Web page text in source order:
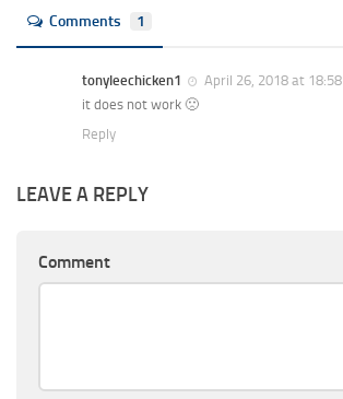
Comments 1
tonyleechicken1
April 26, 2018 at 18:58
it does not work 🙁
Reply
LEAVE A REPLY
Comment